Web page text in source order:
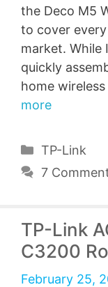
the Deco M5
to cover
market. While
quickly
home
more
Categories
TP-Link
7
TP-Link
C3200
February 25,